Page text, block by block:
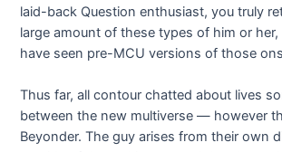
laid-back Question enthusiast, you truly
large amount of these types of him or
have seen pre-MCU versions of those
Thus far, all contour chatted about lives
between the new multiverse — however
Beyonder. The guy arises from their own